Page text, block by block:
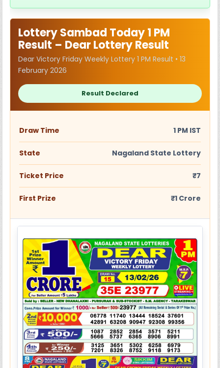
Lottery Sambad Today 1 PM
Result – Dear Lottery Result
Dear Victory Friday Weekly Lottery 1 PM Result • 13
February 2026
Result Declared
Draw Time 1 PM IST
State Nagaland State Lottery
Ticket Price ₹7
First Prize ₹1 Crore